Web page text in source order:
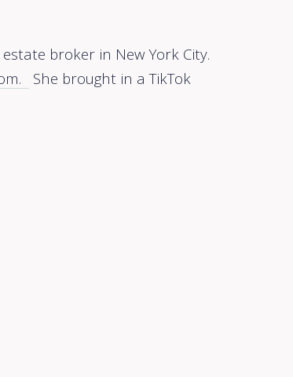
broker in New York City.
She brought in a TikTok